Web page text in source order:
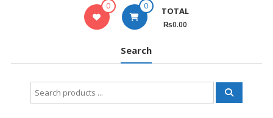
0 0 TOTAL
₨0.00
Search
Search
for: